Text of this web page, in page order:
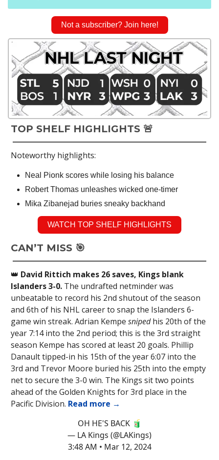
Not a subscriber? Join here!
TOP SHELF HIGHLIGHTS 🚨
Noteworthy highlights:
Neal Pionk scores while losing his balance
Robert Thomas unleashes wicked one-timer
Mika Zibanejad buries sneaky backhand
WATCH TOP SHELF HIGHLIGHTS
CAN’T MISS 🎯
👑 David Rittich makes 26 saves, Kings blank
Islanders 3-0. The undrafted netminder was
unbeatable to record his 2nd shutout of the season
and 6th of his NHL career to snap the Islanders 6-
game win streak. Adrian Kempe snipedhis 20th of the
year 7:14 into the 2nd period; this is the 3rd straight
season Kempe has scored at least 20 goals. Phillip
Danault tipped-in his 15th of the year 6:07 into the
3rd and Trevor Moore buried his 25th into the empty
net to secure the 3-0 win. The Kings sit two points
ahead of the Golden Knights for 3rd place in the
Pacific Division. Read more →
OH HE'S BACK 🧃
— LA Kings (@LAKings)
3:48 AM • Mar 12, 2024